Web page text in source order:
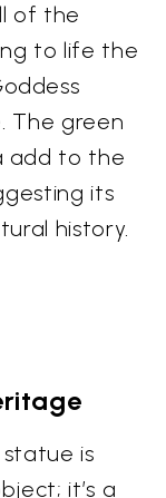
of the
to life the
The green
add to the
its
history.
statue is
it’s a